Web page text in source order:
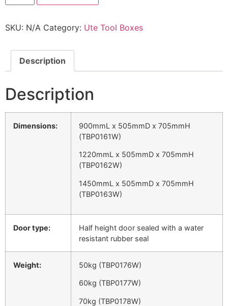
SKU: N/A Category: Ute Tool Boxes
Description
Description
Dimensions:
900mmL x 505mmD x 705mmH
(TBP0161W)
1220mmL x 505mmD x 705mmH
(TBP0162W)
1450mmL x 505mmD x 705mmH
(TBP0163W)
Door type:
Half height door sealed with a water
resistant rubber seal
Weight: 50kg (TBP0176W)
60kg (TBP0177W)
70kg (TBP0178W)